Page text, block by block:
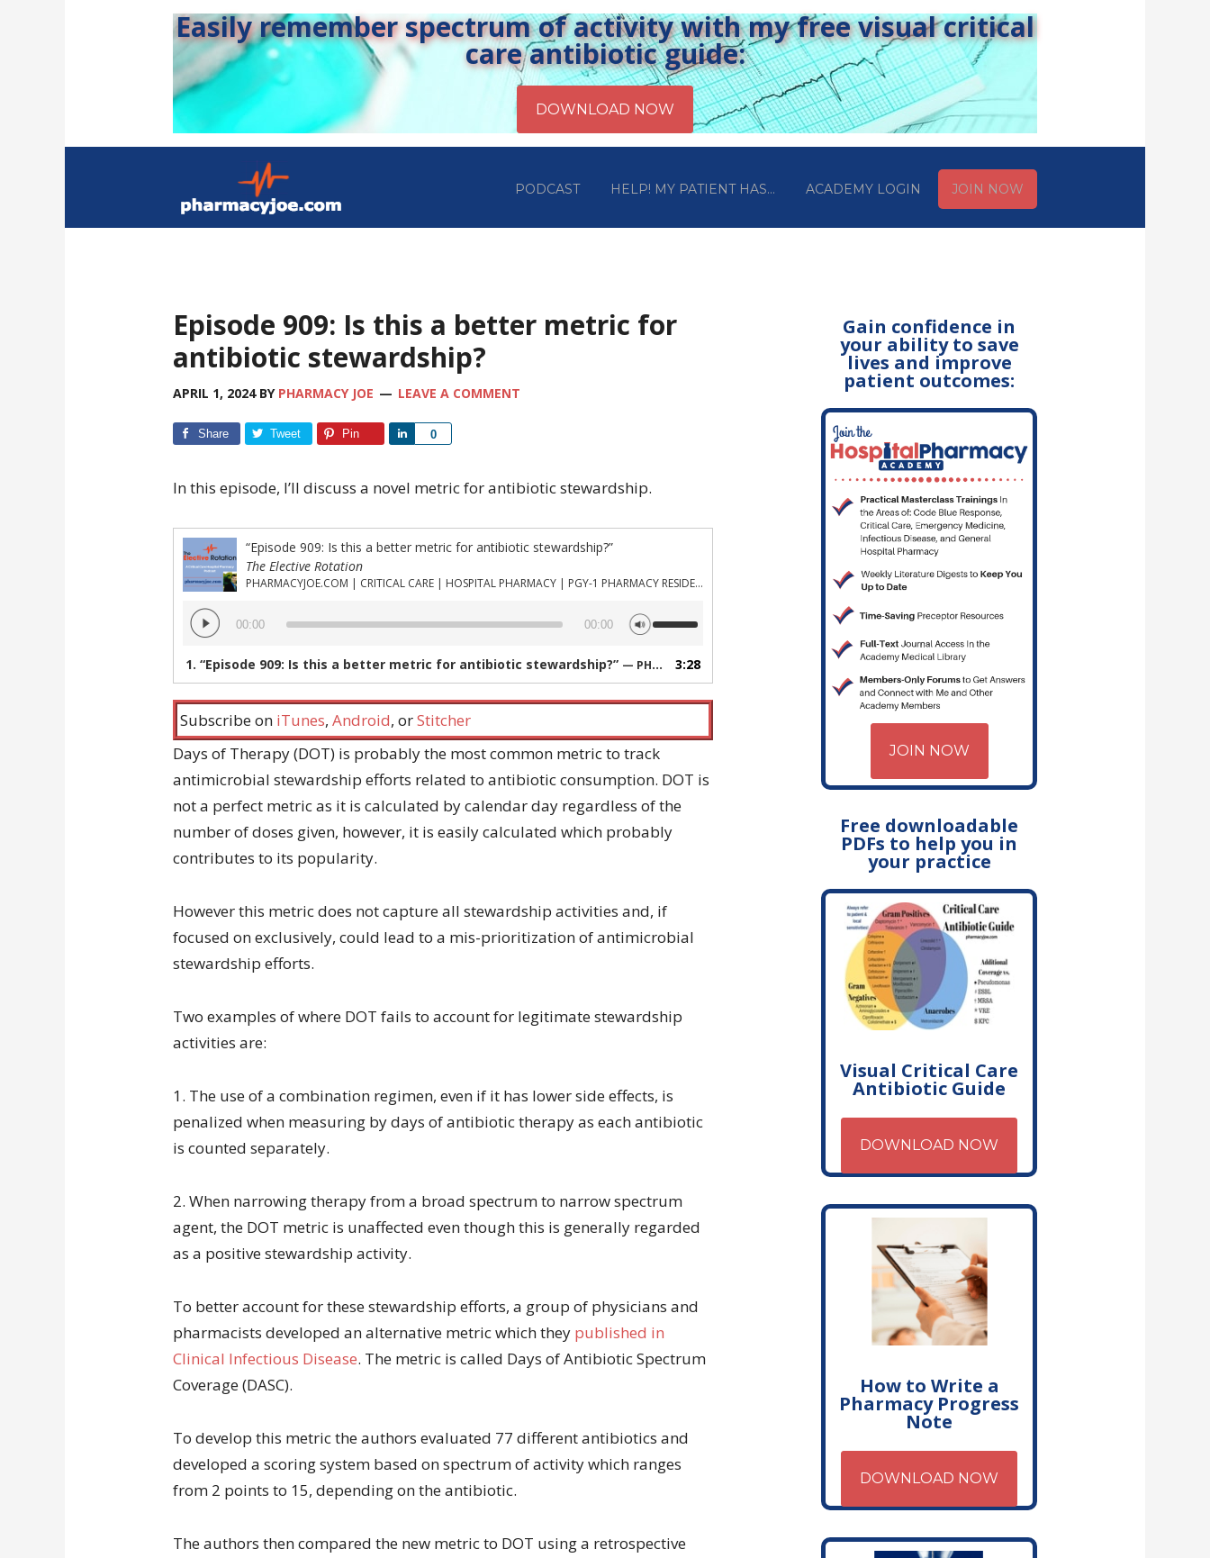
Easily remember spectrum of activity with my free visual critical
care antibiotic guide:
PODCAST HELP! MY PATIENT HAS… ACADEMY LOGIN JOIN NOW
Episode 909: Is this a better metric for
antibiotic stewardship?
APRIL 1, 2024BY PHARMACY JOE LEAVE A COMMENT
Share Tweet Pin 0
Share
In this episode, I’ll discuss a novel metric for antibiotic stewardship.
“Episode 909: Is this a better metric for antibiotic stewardship?”
The Elective Rotation
PHARMACYJOE.COM | CRITICAL CARE | HOSPITAL PHARMACY | PGY-1 PHARMACY RESIDENCY
Audio
Player
00:00 00:00
Up/Down
keys
to
increase
decrease
volume.
1. “Episode 909: Is this a better metric for antibiotic stewardship?” — PHARMACYJOE.COM | CRITICAL CARE | HOSPITAL PHARMACY | PGY-1 PHARMACY RESIDENCY 3:28
Subscribe on iTunes, Android, orStitcher
Days of Therapy (DOT) is probably the most common metric to track
antimicrobial stewardship efforts related to antibiotic consumption. DOT is
not a perfect metric as it is calculated by calendar day regardless of the
number of doses given, however, it is easily calculated which probably
contributes to its popularity.
However this metric does not capture all stewardship activities and, if
focused on exclusively, could lead to a mis-prioritization of antimicrobial
stewardship efforts.
Two examples of where DOT fails to account for legitimate stewardship
activities are:
1. The use of a combination regimen, even if it has lower side effects, is
penalized when measuring by days of antibiotic therapy as each antibiotic
is counted separately.
2. When narrowing therapy from a broad spectrum to narrow spectrum
agent, the DOT metric is unaffected even though this is generally regarded
as a positive stewardship activity.
To better account for these stewardship efforts, a group of physicians and
pharmacists developed an alternative metric which they published in
Clinical Infectious Disease. The metric is called Days of Antibiotic Spectrum
Coverage (DASC).
To develop this metric the authors evaluated 77 different antibiotics and
developed a scoring system based on spectrum of activity which ranges
from 2 points to 15, depending on the antibiotic.
The authors then compared the new metric to DOT using a retrospective
Gain confidence in
your ability to save
lives and improve
patient outcomes:
JOIN NOW
Free downloadable
PDFs to help you in
your practice
Visual Critical Care
Antibiotic Guide
DOWNLOAD NOW
How to Write a
Pharmacy Progress
Note
DOWNLOAD NOW